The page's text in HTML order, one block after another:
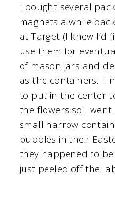
I bought several
magnets a while
at Target (I knew I’d
use them for
of mason jars and
as the containers. I
to put in the center
the flowers so I
small narrow
bubbles in their
they happened to be
just peeled off the